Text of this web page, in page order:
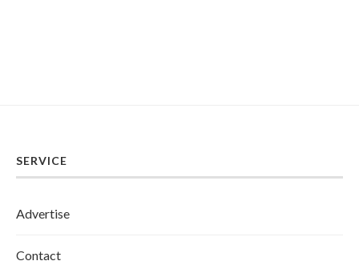
SERVICE
Advertise
Contact